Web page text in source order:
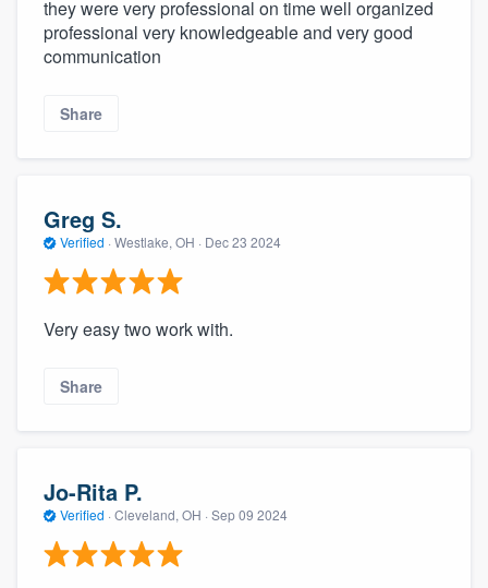
they were very professional on time well organized
professional very knowledgeable and very good
communication
Share
Greg S.
Verified · Westlake, OH · Dec 23 2024
Very easy two work with.
Share
Jo-Rita P.
Verified · Cleveland, OH · Sep 09 2024